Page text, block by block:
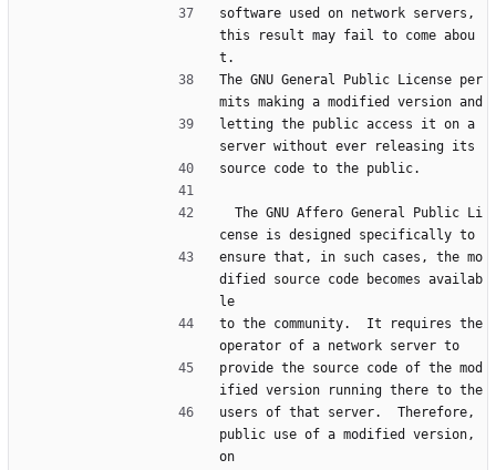
software used on network servers,
this result may fail to come abou
t.
The GNU General Public License per
mits making a modified version and
letting the public access it on a
server without ever releasing its
source code to the public.
cense is designed specifically to
ensure that, in such cases, the mo
dified source code becomes availab
le
to the community.  It requires the
operator of a network server to
provide the source code of the mod
ified version running there to the
users of that server.  Therefore,
public use of a modified version,
on